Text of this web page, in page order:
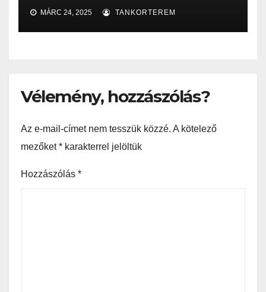
MÁRC 24, 2025 TANKORTEREM
Vélemény, hozzászólás?
Az e-mail-címet nem tesszük közzé. A kötelező
mezőket* karakterrel jelöltük
Hozzászólás *